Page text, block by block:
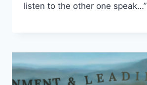
listen to the other one speak…”